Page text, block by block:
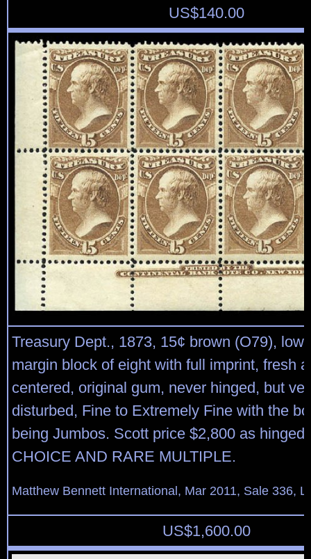
US$140.00
Treasury Dept., 1873, 15¢ brown (O79),
margin block of eight with full imprint, fresh
centered, original gum, never hinged, but
disturbed, Fine to Extremely Fine with the
being Jumbos. Scott price $2,800 as hinged
CHOICE AND RARE MULTIPLE.
Matthew Bennett International, Mar 2011, Sale 336,
US$1,600.00